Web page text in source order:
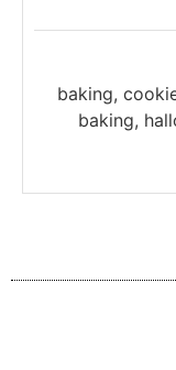
baking,
baking,